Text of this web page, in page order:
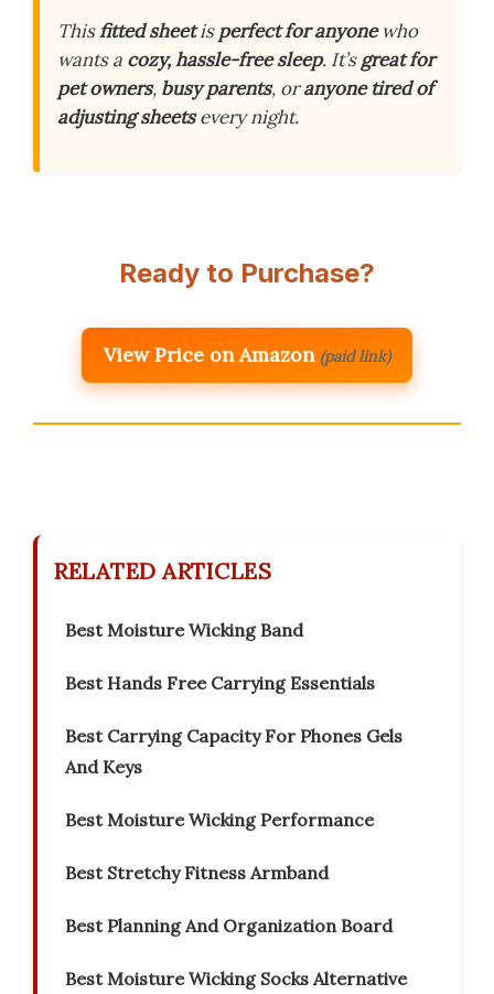
Thisfitted sheetisperfect for anyonewho
wants a cozy, hassle-free sleep. It’sgreat for
pet owners, busy parents, oranyone tired of
adjusting sheetsevery night.
Ready to Purchase?
View Price on Amazon (paid link)
RELATED ARTICLES
Best Moisture Wicking Band
Best Hands Free Carrying Essentials
Best Carrying Capacity For Phones Gels
And Keys
Best Moisture Wicking Performance
Best Stretchy Fitness Armband
Best Planning And Organization Board
Best Moisture Wicking Socks Alternative